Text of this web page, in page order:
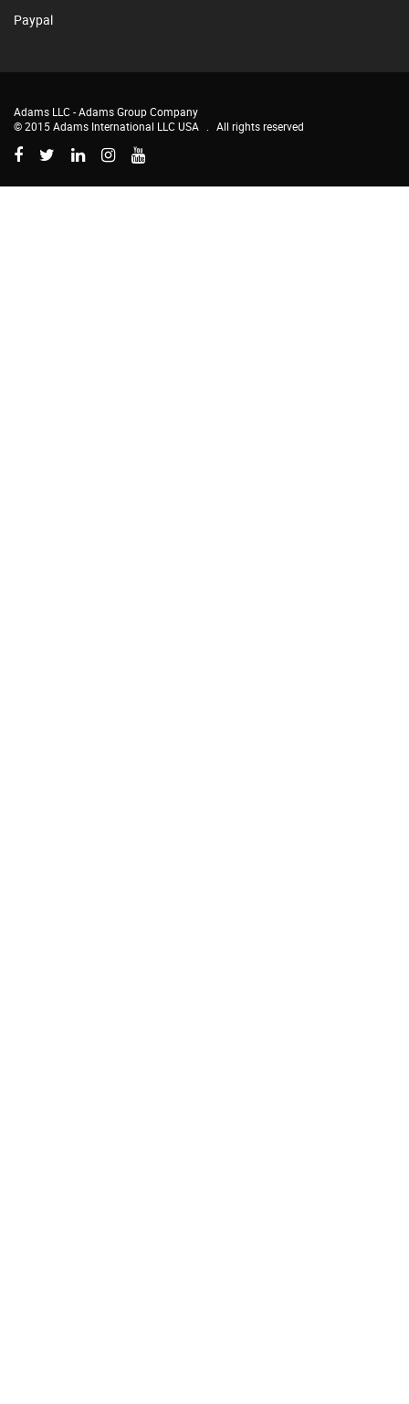
Paypal
Adams LLC -Adams Group Company
© 2015 Adams International LLC USA
All rights reserved